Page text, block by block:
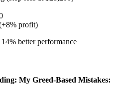
profit)
better performance
My Greed-Based Mistakes: